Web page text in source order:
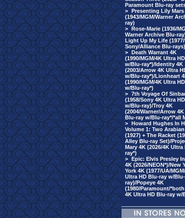
Paramount Blu-ray
> Presenting Lily Mars
(1943/MGM/Warner
ray)
> Rose-Marie (1936/
Warner Archive Blu-
Light Up My Life
Sony/Alliance Blu-rays)
> Death Warrant 4K
(1990/MGM/4K Ultra
w/Blu-ray*)/Identity 4K
(2003/Arrow 4K Ultra
w/Blu-ray*)/Lionheart
(1990/MGM/4K Ultra
w/Blu-ray*)
> 7th Voyage Of
(1958/Sony 4K Ultra
w/Blu-ray)/Troy 4K
(2004/Warner/Arrow
Blu-ray w/Blu-ray*/*all
> Howard Hughes In
Volume 1: Two
(1927) + The Racket
Alley Blu-ray Set)/
Mary 4K (2026/4K Ultra
ray*)
> Epic: Elvis Presley
4K (2026/NEON*)/New
York 4K (1977/UA/
Ultra HD Blu-ray w/Blu-
ray)/Popeye 4K
(1980/Paramount/
4K Ultra HD Blu-ray w/